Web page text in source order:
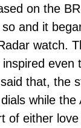
on the
and it
watch.
even
that, the
while
of either